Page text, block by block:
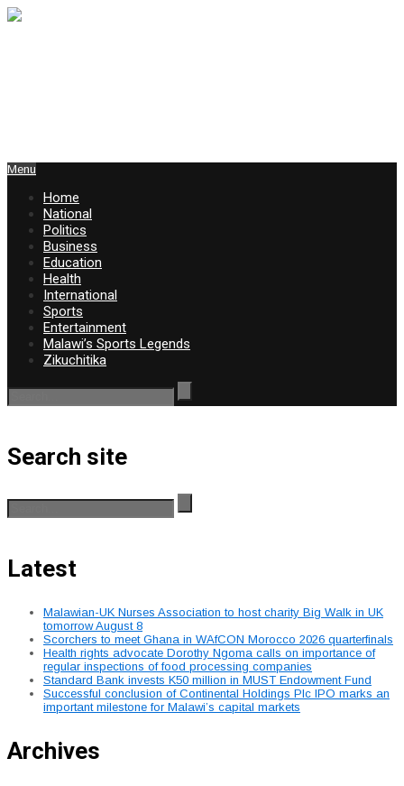
Menu
Home
National
Politics
Business
Education
Health
International
Sports
Entertainment
Malawi’s Sports Legends
Zikuchitika
Search site
Latest
Malawian-UK Nurses Association to host charity Big Walk in UK
tomorrow August 8
Scorchers to meet Ghana in WAfCON Morocco 2026 quarterfinals
Health rights advocate Dorothy Ngoma calls on importance of
regular inspections of food processing companies
Standard Bank invests K50 million in MUST Endowment Fund
Successful conclusion of Continental Holdings Plc IPO marks an
important milestone for Malawi’s capital markets
Archives